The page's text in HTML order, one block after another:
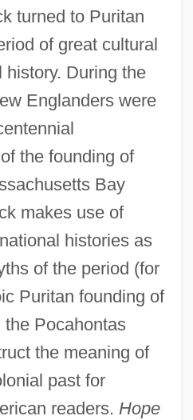
turned to Puritan
of great cultural
During the
Englanders were
the founding of
Bay
makes use of
histories as
of the period (for
Puritan founding of
Pocahontas
the meaning of
past for
readers. Hope